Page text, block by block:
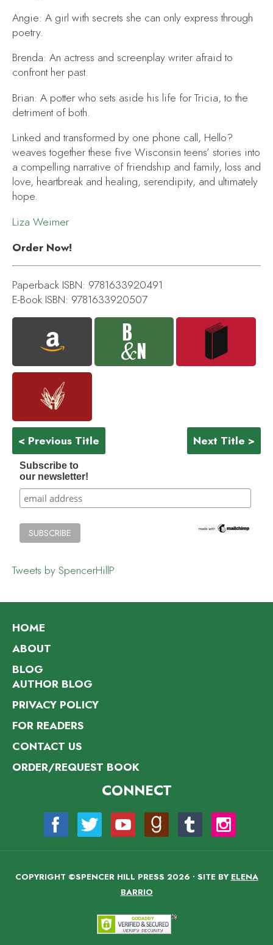
Angie: A girl with secrets she can only express through
poetry.
Brenda: An actress and screenplay writer afraid to
confront her past.
Brian: A potter who sets aside his life for Tricia, to the
detriment of both.
Linked and transformed by one phone call, Hello?
weaves together these five Wisconsin teens’ stories into
a compelling narrative of friendship and family, loss and
love, heartbreak and healing, serendipity, and ultimately
hope.
Liza Weimer
Order Now!
Paperback ISBN: 9781633920491
E-Book ISBN: 9781633920507
< Previous Title Next Title >
Subscribe to
our newsletter!
Tweets by SpencerHillP
HOME
ABOUT
BLOG
AUTHOR BLOG
PRIVACY POLICY
FOR READERS
CONTACT US
ORDER/REQUEST BOOK
CONNECT
COPYRIGHT ©SPENCER HILL PRESS 2026 • SITE BY ELENA
BARRIO